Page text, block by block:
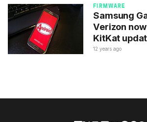
FIRMWARE
Samsung
Verizon
KitKat
12 years ago